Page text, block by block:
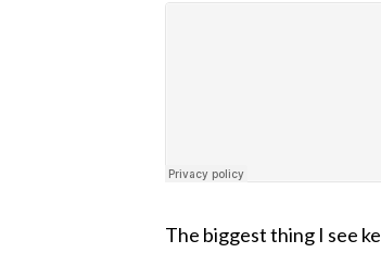
The biggest thing I see